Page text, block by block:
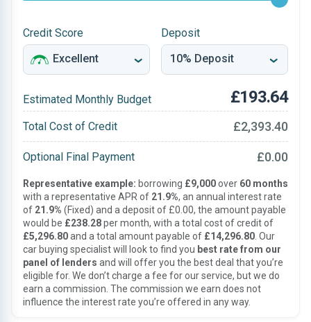
Credit Score Deposit
Estimated Monthly Budget £193.64
Total Cost of Credit £2,393.40
Optional Final Payment £0.00
Representative example: borrowing £9,000over 60 months
with a representative APR of 21.9%, an annual interest rate
of 21.9% (Fixed) and a deposit of £0.00, the amount payable
would be £238.28per month, with a total cost of credit of
£5,296.80and a total amount payable of £14,296.80 . Our
car buying specialist will look to find you best rate from our
panel of lenders and will offer you the best deal that you’re
eligible for. We don’t charge a fee for our service, but we do
earn a commission. The commission we earn does not
influence the interest rate you’re offered in any way.